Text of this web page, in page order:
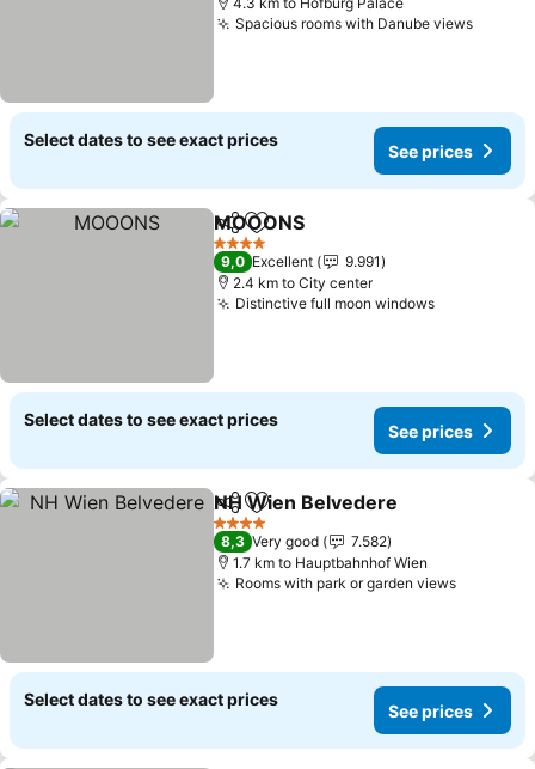
Spacious rooms with Danube viewsSee
Select dates to see exact prices
See prices
ShareAdd to favorites
MOOONS
4 Stars
9,0 Excellent
9.991
2.4 km to City center
Distinctive full moon windowsSee prices
Select dates to see exact prices
See prices
ShareAdd to favorites
NH Wien Belvedere
4 Stars
8,3 Very good
7.582
1.7 km to Hauptbahnhof Wien
Rooms with park or garden viewsSee
Select dates to see exact prices
See prices